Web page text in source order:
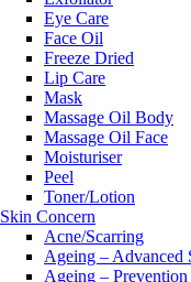
Eye Care
Face Oil
Freeze Dried
Lip Care
Mask
Massage Oil Body
Massage Oil Face
Moisturiser
Peel
Toner/Lotion
Skin Concern
Acne/Scarring
Ageing – Advanced
Ageing – Prevention